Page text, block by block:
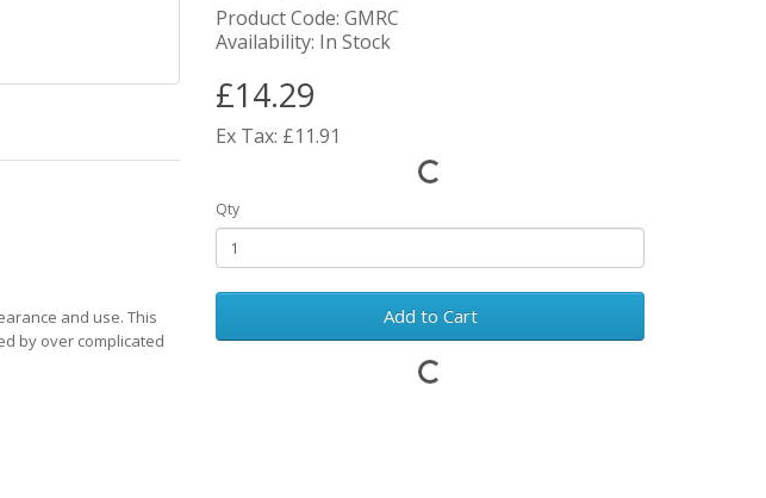
and use. This
by over complicated
Product Code: GMRC
Availability: In Stock
£14.29
Ex Tax: £11.91
Qty
Add to Cart